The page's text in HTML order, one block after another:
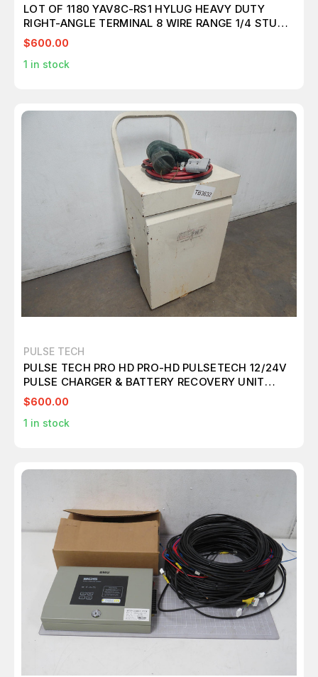
LOT OF 1180 YAV8C-RS1 HYLUG HEAVY DUTY
RIGHT-ANGLE TERMINAL 8 WIRE RANGE 1/4 STUD
SIZE T135627
$600.00
1 in stock
PULSE TECH
PULSE TECH PRO HD PRO-HD PULSETECH 12/24V
PULSE CHARGER & BATTERY RECOVERY UNIT
M3336
$600.00
1 in stock